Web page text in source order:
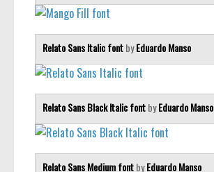
Relato Sans Italic fontbyEduardo Manso
Relato Sans Black Italic fontbyEduardo Manso
Relato Sans Medium fontbyEduardo Manso